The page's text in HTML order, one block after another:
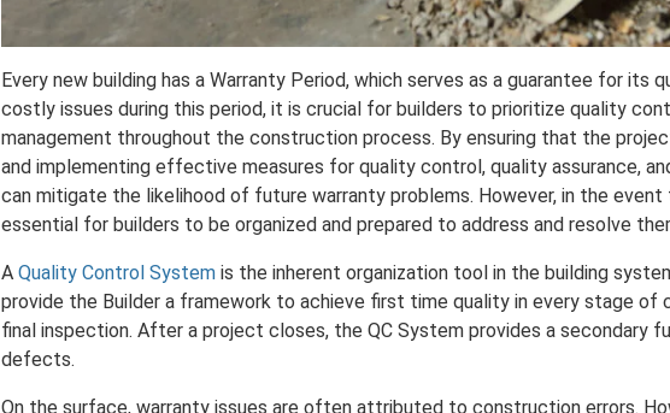
Every new building has a Warranty Period, which serves as a guarantee for its
costly issues during this period, it is crucial for builders to prioritize quality
management throughout the construction process. By ensuring that the
and implementing effective measures for quality control, quality assurance,
can mitigate the likelihood of future warranty problems. However, in the
essential for builders to be organized and prepared to address and resolve
AQuality Control System is the inherent organization tool in the building
provide the Builder a framework to achieve first time quality in every stage of
final inspection. After a project closes, the QC System provides a secondary
defects.
On the surface, warranty issues are often attributed to construction errors.